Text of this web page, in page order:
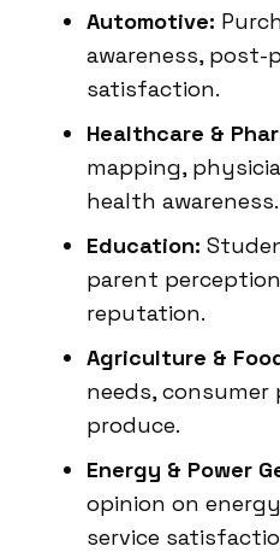
Automotive:
awareness, post-
satisfaction.
Healthcare &
mapping,
health awareness.
Education:
parent
reputation.
Agriculture &
needs,
produce.
Energy & Power
opinion on
service